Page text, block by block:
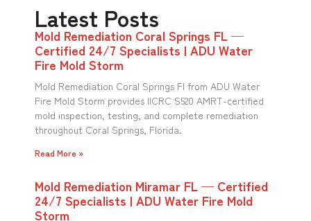
Latest Posts
Mold Remediation Coral Springs FL —
Certified 24/7 Specialists | ADU Water
Fire Mold Storm
Mold Remediation Coral Springs Fl from ADU Water
Fire Mold Storm provides IICRC S520 AMRT-certified
mold inspection, testing, and complete remediation
throughout Coral Springs, Florida.
Read More »
Mold Remediation Miramar FL — Certified
24/7 Specialists | ADU Water Fire Mold
Storm